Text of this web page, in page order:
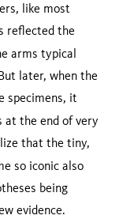
like most
reflected the
arms typical
later, when the
specimens, it
at the end of very
that the tiny,
so iconic also
being
evidence.